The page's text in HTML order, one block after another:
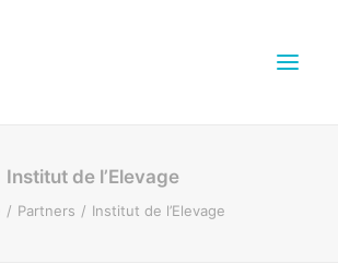
Institut de l’Elevage
Partners Institut de l’Elevage